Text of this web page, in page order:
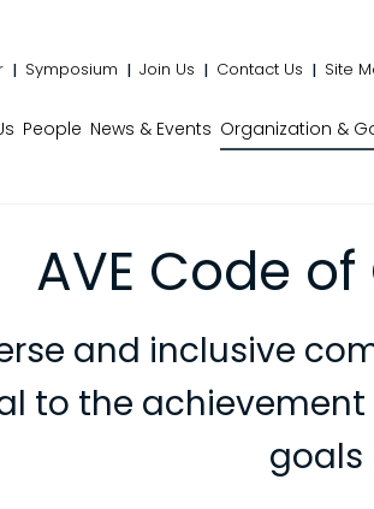
Symposium Join Us Contact Us Site
People News & Events Organization &
AVE Code
and inclusive
to the
goals